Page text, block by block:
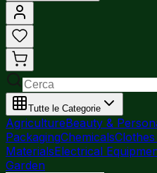
Tutte le Categorie
AgricultureBeauty &
PackagingChemicals
MaterialsElectrical
Garden